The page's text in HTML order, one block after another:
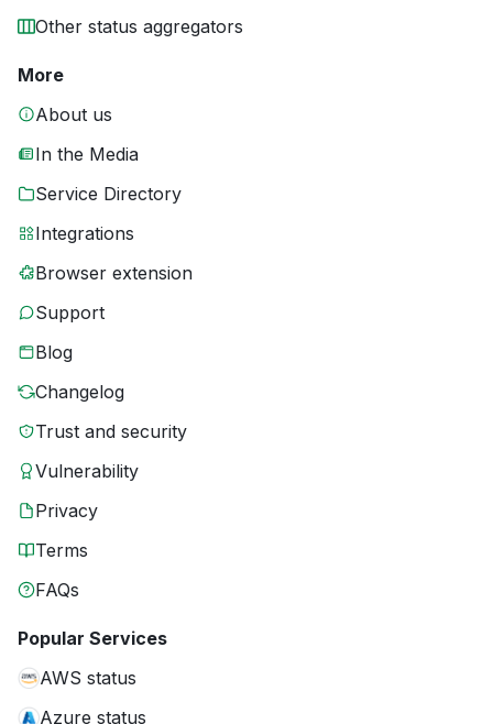
Other status aggregators
More
About us
In the Media
Service Directory
Integrations
Browser extension
Support
Blog
Changelog
Trust and security
Vulnerability
Privacy
Terms
FAQs
Popular Services
AWS status
Azure status